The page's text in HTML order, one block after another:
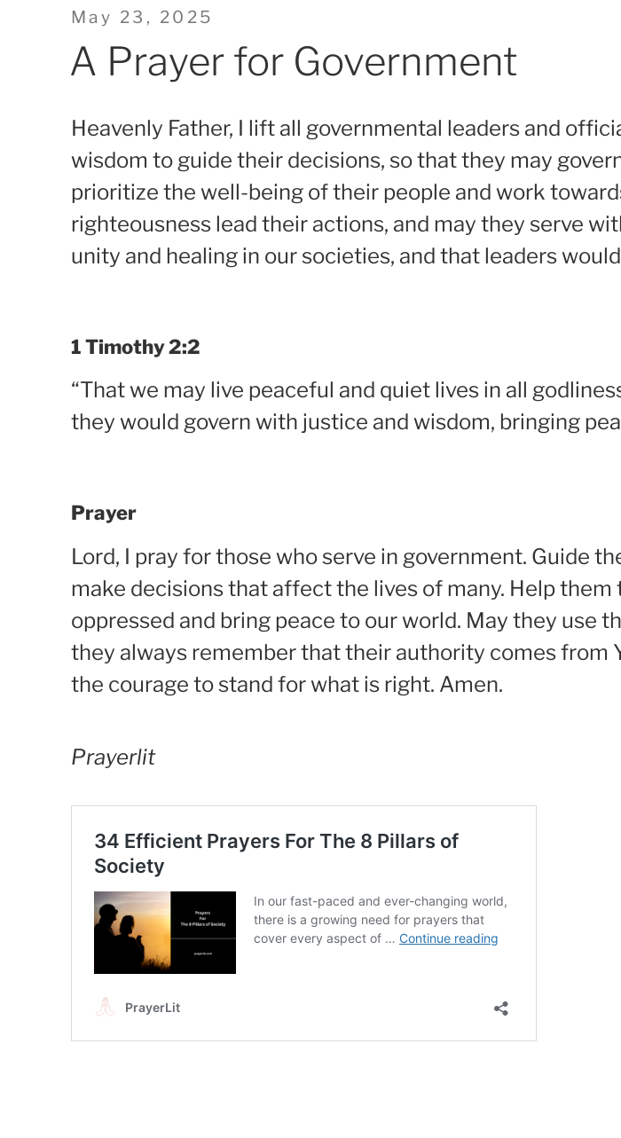
Posted
on
May 23, 2025
A Prayer for Government
Heavenly Father, I lift all governmental leaders and
wisdom to guide their decisions, so that they may
prioritize the well-being of their people and work
righteousness lead their actions, and may they serve
unity and healing in our societies, and that leaders
1 Timothy 2:2
“That we may live peaceful and quiet lives in all
they would govern with justice and wisdom, bringing
Prayer
Lord, I pray for those who serve in government. Guide
make decisions that affect the lives of many. Help
oppressed and bring peace to our world. May they use
they always remember that their authority comes from
the courage to stand for what is right. Amen.
Prayerlit